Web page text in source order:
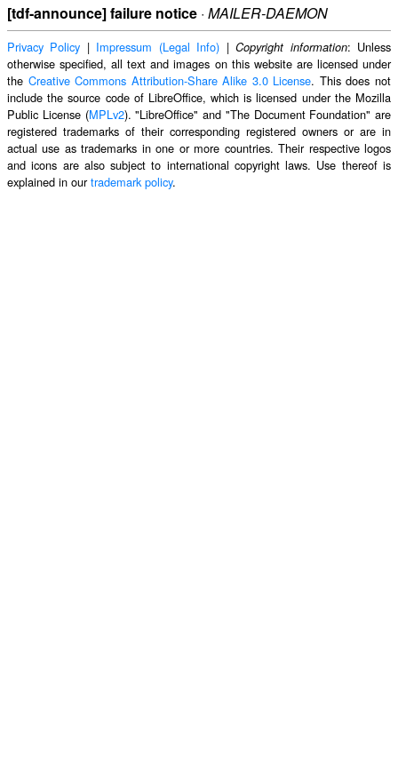
[tdf-announce] failure notice · MAILER-DAEMON
Privacy Policy | Impressum (Legal Info) |Copyright information: Unless
otherwise specified, all text and images on this website are licensed under
the Creative Commons Attribution-Share Alike 3.0 License. This does not
include the source code of LibreOffice, which is licensed under the Mozilla
Public License (MPLv2). "LibreOffice" and "The Document Foundation" are
registered trademarks of their corresponding registered owners or are in
actual use as trademarks in one or more countries. Their respective logos
and icons are also subject to international copyright laws. Use thereof is
explained in ourtrademark policy.